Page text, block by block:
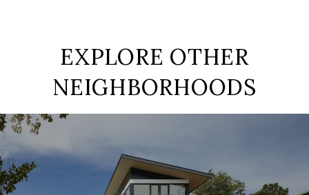
EXPLORE OTHER
NEIGHBORHOODS